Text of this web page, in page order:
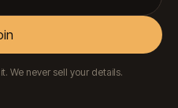
We never sell your details.